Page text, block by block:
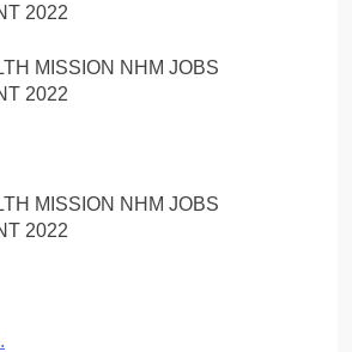
2022
MISSION NHM JOBS
2022
MISSION NHM JOBS
2022
.